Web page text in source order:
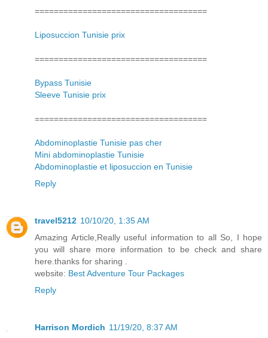
====================================
Liposuccion Tunisie prix
====================================
Bypass Tunisie
Sleeve Tunisie prix
====================================
Abdominoplastie Tunisie pas cher
Mini abdominoplastie Tunisie
Abdominoplastie et liposuccion en Tunisie
Reply
travel5212 10/10/20, 1:35 AM
Amazing Article,Really useful information to all So, I hope
you will share more information to be check and share
here.thanks for sharing .
website: Best Adventure Tour Packages
Reply
Harrison Mordich 11/19/20, 8:37 AM